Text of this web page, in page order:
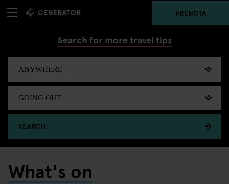
PRENOTA
Search for more travel tips
SEARCH
What's on